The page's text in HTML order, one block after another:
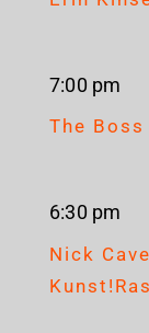
7:00 pm
The Boss
6:30 pm
Nick